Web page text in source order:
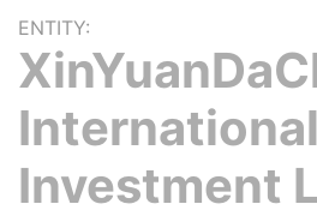
ENTITY:
International
Investment